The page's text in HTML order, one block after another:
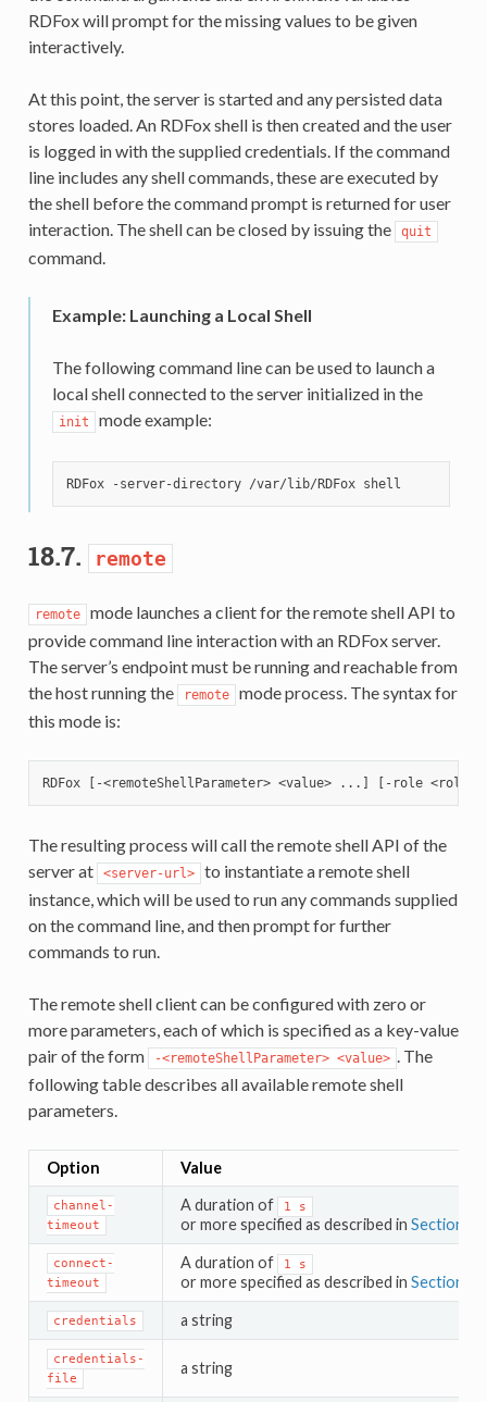
RDFox will prompt for the missing values to be given
interactively.
At this point, the server is started and any persisted data
stores loaded. An RDFox shell is then created and the user
is logged in with the supplied credentials. If the command
line includes any shell commands, these are executed by
the shell before the command prompt is returned for user
interaction. The shell can be closed by issuing the
quit
command.
Example: Launching a Local Shell
The following command line can be used to launch a
local shell connected to the server initialized in the
init mode example:
18.7. remote
remote
mode launches a client for the remote shell API to
provide command line interaction with an RDFox server.
The server’s endpoint must be running and reachable from
the host running the
remote
mode process. The syntax for
this mode is:
The resulting process will call the remote shell API of the
server at
<server-url>
to instantiate a remote shell
instance, which will be used to run any commands supplied
on the command line, and then prompt for further
commands to run.
The remote shell client can be configured with zero or
more parameters, each of which is specified as a key-value
pair of the form
-<remoteShellParameter> <value> . The
following table describes all available remote shell
parameters.
Option Value
channel-
timeout
A duration of 1 s
or more specified as described in Section
connect-
timeout
A duration of 1 s
or more specified as described in Section
credentials a string
credentials-
file
a string